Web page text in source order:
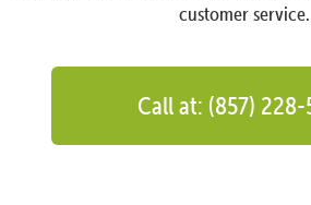
customer service.
Call at: (857)